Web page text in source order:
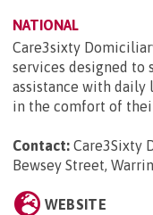
NATIONAL
Care3sixty
services designed to
assistance with
in the comfort of
Contact: Care3Sixty
Bewsey Street,
WEBSITE